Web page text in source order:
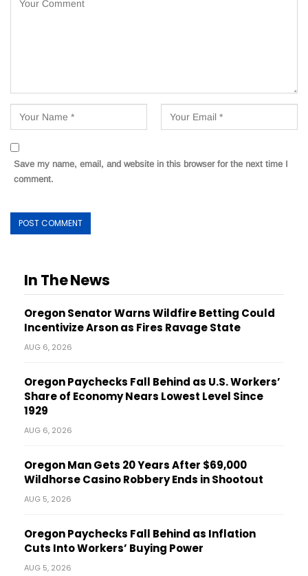
Save my name, email, and website in this browser for the next time I
comment.
In The News
Oregon Senator Warns Wildfire Betting Could
Incentivize Arson as Fires Ravage State
AUG 6, 2026
Oregon Paychecks Fall Behind as U.S. Workers’
Share of Economy Nears Lowest Level Since
1929
AUG 6, 2026
Oregon Man Gets 20 Years After $69,000
Wildhorse Casino Robbery Ends in Shootout
AUG 5, 2026
Oregon Paychecks Fall Behind as Inflation
Cuts Into Workers’ Buying Power
AUG 5, 2026